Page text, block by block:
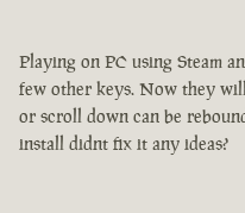
Playing on PC using Steam
few other keys. Now they
or scroll down can be
install didnt fix it any ideas?